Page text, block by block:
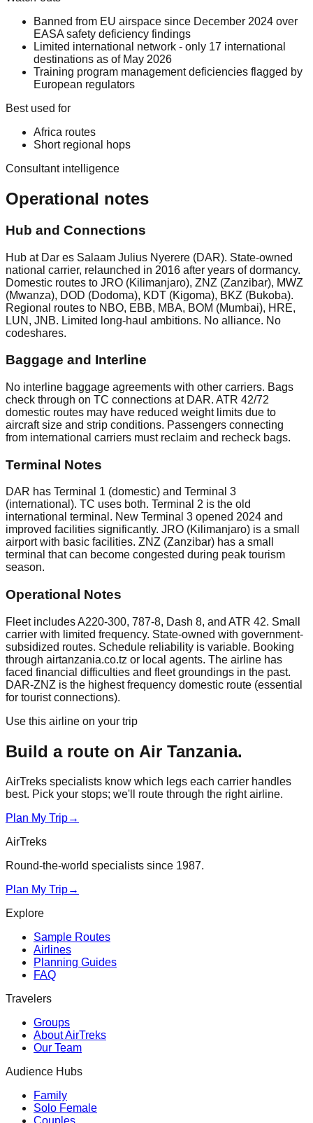
Banned from EU airspace since December 2024 over
EASA safety deficiency findings
Limited international network - only 17 international
destinations as of May 2026
Training program management deficiencies flagged by
European regulators
Best used for
Africa routes
Short regional hops
Consultant intelligence
Operational notes
Hub and Connections
Hub at Dar es Salaam Julius Nyerere (DAR). State-owned
national carrier, relaunched in 2016 after years of dormancy.
Domestic routes to JRO (Kilimanjaro), ZNZ (Zanzibar), MWZ
(Mwanza), DOD (Dodoma), KDT (Kigoma), BKZ (Bukoba).
Regional routes to NBO, EBB, MBA, BOM (Mumbai), HRE,
LUN, JNB. Limited long-haul ambitions. No alliance. No
codeshares.
Baggage and Interline
No interline baggage agreements with other carriers. Bags
check through on TC connections at DAR. ATR 42/72
domestic routes may have reduced weight limits due to
aircraft size and strip conditions. Passengers connecting
from international carriers must reclaim and recheck bags.
Terminal Notes
DAR has Terminal 1 (domestic) and Terminal 3
(international). TC uses both. Terminal 2 is the old
international terminal. New Terminal 3 opened 2024 and
improved facilities significantly. JRO (Kilimanjaro) is a small
airport with basic facilities. ZNZ (Zanzibar) has a small
terminal that can become congested during peak tourism
season.
Operational Notes
Fleet includes A220-300, 787-8, Dash 8, and ATR 42. Small
carrier with limited frequency. State-owned with government-
subsidized routes. Schedule reliability is variable. Booking
through airtanzania.co.tz or local agents. The airline has
faced financial difficulties and fleet groundings in the past.
DAR-ZNZ is the highest frequency domestic route (essential
for tourist connections).
Use this airline on your trip
Build a route on Air Tanzania.
AirTreks specialists know which legs each carrier handles
best. Pick your stops; we'll route through the right airline.
Plan My Trip→
AirTreks
Round-the-world specialists since 1987.
Plan My Trip→
Explore
Sample Routes
Airlines
Planning Guides
FAQ
Travelers
Groups
About AirTreks
Our Team
Audience Hubs
Family
Solo Female
Couples